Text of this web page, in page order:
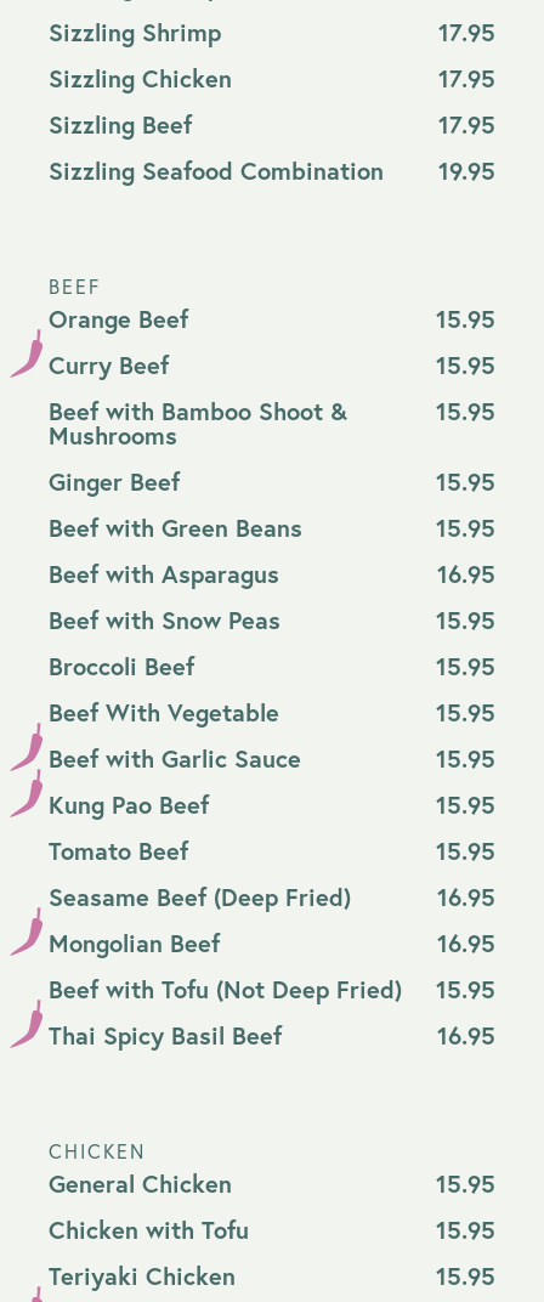
Sizzling Shrimp
17.95
Sizzling Chicken
17.95
Sizzling Beef
17.95
Sizzling Seafood Combination
19.95
BEEF
Orange Beef
15.95
Curry Beef
15.95
Beef with Bamboo Shoot &
Mushrooms
15.95
Ginger Beef
15.95
Beef with Green Beans
15.95
Beef with Asparagus
16.95
Beef with Snow Peas
15.95
Broccoli Beef
15.95
Beef With Vegetable
15.95
Beef with Garlic Sauce
15.95
Kung Pao Beef
15.95
Tomato Beef
15.95
Seasame Beef (Deep Fried)
16.95
Mongolian Beef
16.95
Beef with Tofu (Not Deep Fried)
15.95
Thai Spicy Basil Beef
16.95
CHICKEN
General Chicken
15.95
Chicken with Tofu
15.95
Teriyaki Chicken
15.95